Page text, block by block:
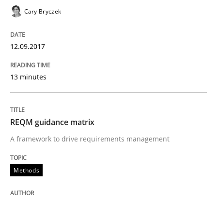
READ ARTICLE
Methods
Strategies for building manageable requirements
12. September 2023 · 21 minutes read
Cary Bryczek
12.09.2017
13 minutes
REQM guidance matrix
A framework to drive requirements management
Methods